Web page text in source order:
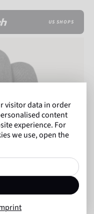
US SHOPS
visitor data in order
content
experience. For
we use, open the